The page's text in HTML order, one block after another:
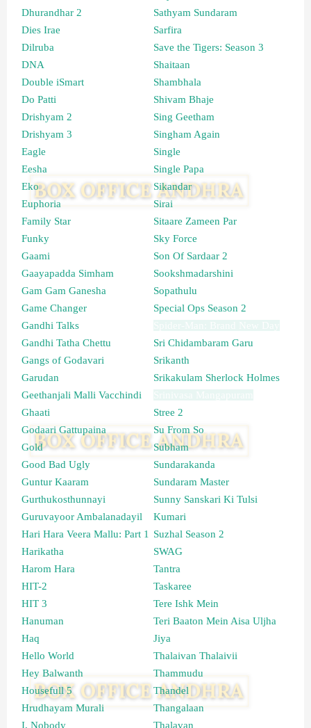
Dhurandhar 2
Dies Irae
Dilruba
DNA
Double iSmart
Do Patti
Drishyam 2
Drishyam 3
Eagle
Eesha
Eko
Euphoria
Family Star
Funky
Gaami
Gaayapadda Simham
Gam Gam Ganesha
Game Changer
Gandhi Talks
Gandhi Tatha Chettu
Gangs of Godavari
Garudan
Geethanjali Malli Vacchindi
Ghaati
Godaari Gattupaina
Gold
Good Bad Ugly
Guntur Kaaram
Gurthukosthunnayi
Guruvayoor Ambalanadayil
Hari Hara Veera Mallu: Part 1
Harikatha
Harom Hara
HIT-2
HIT 3
Hanuman
Haq
Hello World
Hey Balwanth
Housefull 5
Hrudhayam Murali
I, Nobody
Sathyam Sundaram
Sarfira
Save the Tigers: Season 3
Shaitaan
Shambhala
Shivam Bhaje
Sing Geetham
Singham Again
Single
Single Papa
Sikandar
Sirai
Sitaare Zameen Par
Sky Force
Son Of Sardaar 2
Sookshmadarshini
Sopathulu
Special Ops Season 2
Sri Chidambaram Garu
Srikanth
Srikakulam Sherlock Holmes
Stree 2
Su From So
Subham
Sundarakanda
Sundaram Master
Sunny Sanskari Ki Tulsi
Kumari
Suzhal Season 2
SWAG
Tantra
Taskaree
Tere Ishk Mein
Teri Baaton Mein Aisa Uljha
Jiya
Thalaivan Thalaivii
Thammudu
Thandel
Thangalaan
Thalavan